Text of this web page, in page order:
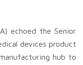
echoed the Senior
devices product
hub to